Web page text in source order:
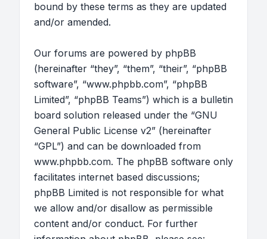
bound by these terms as they are updated
and/or amended.
Our forums are powered by phpBB
(hereinafter “they”, “them”, “their”, “phpBB
software”, “www.phpbb.com”, “phpBB
Limited”, “phpBB Teams”) which is a bulletin
board solution released under the “GNU
General Public License v2” (hereinafter
“GPL”) and can be downloaded from
www.phpbb.com. The phpBB software only
facilitates internet based discussions;
phpBB Limited is not responsible for what
we allow and/or disallow as permissible
content and/or conduct. For further